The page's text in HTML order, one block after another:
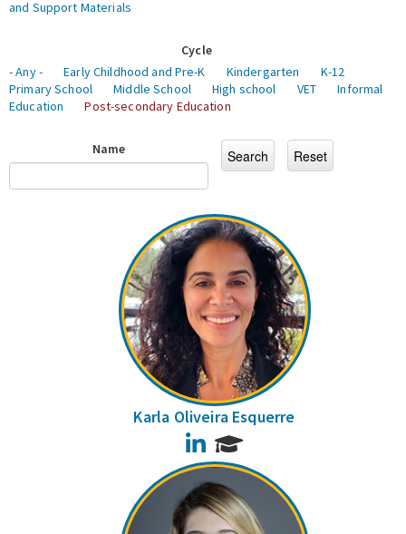
and Support Materials
Cycle
- Any -
Early Childhood and Pre-K Kindergarten
K-12
Primary School
Middle School High school VET
Informal
Education
Post-secondary Education
Name
Karla Oliveira Esquerre
LinkedIn